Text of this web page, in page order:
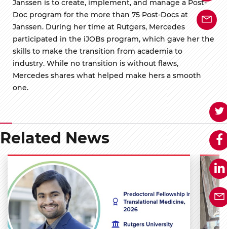
Janssen is to create, implement, and manage a Post-
Doc program for the more than 75 Post-Docs at
Janssen. During her time at Rutgers, Mercedes
participated in the iJOBs program, which gave her the
skills to make the transition from academia to
industry. While no transition is without flaws,
Mercedes shares what helped make hers a smooth
one.
Related News